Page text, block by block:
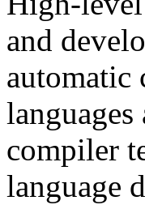
and
automatic
compiler
language